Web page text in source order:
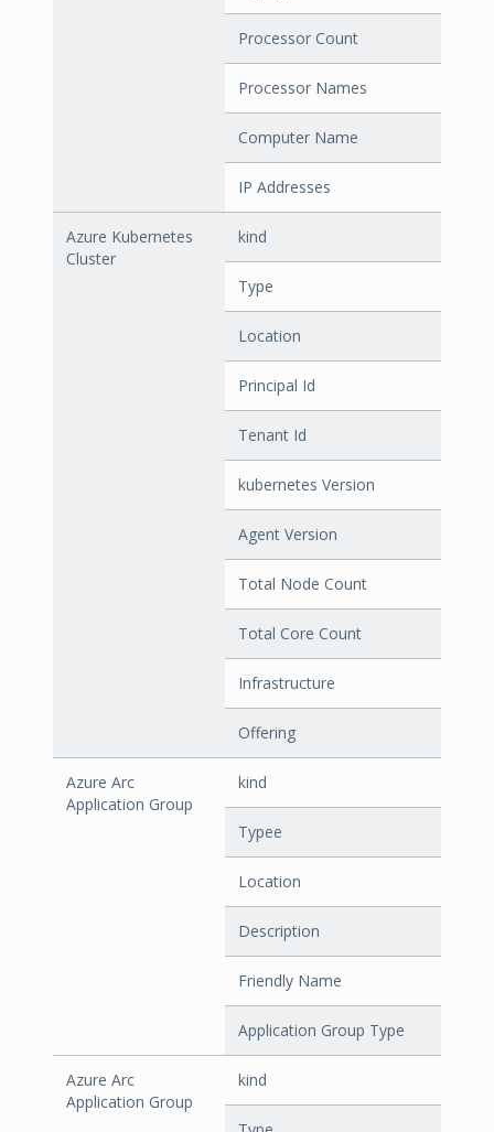
Processor Count
Processor Names
Computer Name
IP Addresses
Azure Kubernetes
Cluster
kind
Type
Location
Principal Id
Tenant Id
kubernetes Version
Agent Version
Total Node Count
Total Core Count
Infrastructure
Offering
Azure Arc
Application Group
kind
Typee
Location
Description
Friendly Name
Application Group Type
Azure Arc
Application Group
kind